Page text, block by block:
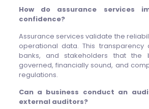
How do assurance services
confidence?
Assurance services validate the
operational data. This transparency
banks, and stakeholders that the
governed, financially sound, and
regulations.
Can a business conduct an
external auditors?